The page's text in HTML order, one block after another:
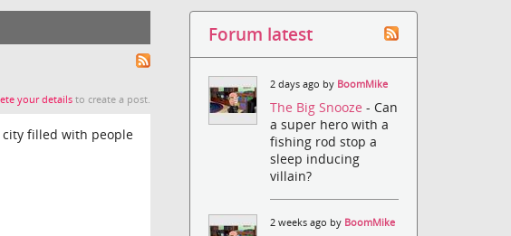
your details to create a post.
city filled with people
Forum latest
2 days ago by BoomMike
The Big Snooze- Can
a super hero with a
fishing rod stop a
sleep inducing
villain?
2 weeks ago by BoomMike